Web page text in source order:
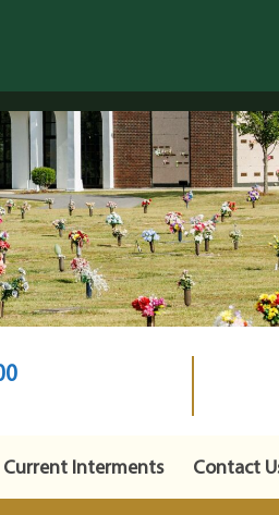
Current Interments Contact